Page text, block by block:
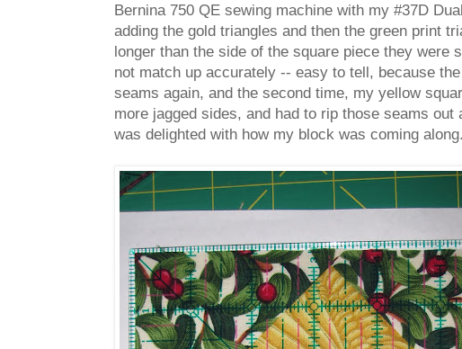
Bernina 750 QE sewing machine with my #37D
adding the gold triangles and then the green print
longer than the side of the square piece they
not match up accurately -- easy to tell, because
seams again, and the second time, my yellow
more jagged sides, and had to rip those seams
was delighted with how my block was coming